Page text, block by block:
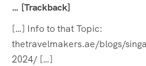
… [Trackback]
[…] Info to that Topic:
thetravelmakers.ae/blogs/
2024/ […]